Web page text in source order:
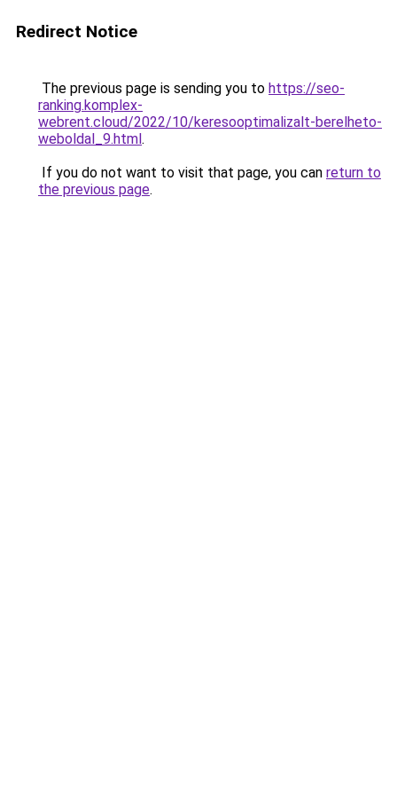
Redirect Notice
The previous page is sending you to https://seo-
ranking.komplex-
webrent.cloud/2022/10/keresooptimalizalt-berelheto-
weboldal_9.html.
If you do not want to visit that page, you can return to
the previous page.